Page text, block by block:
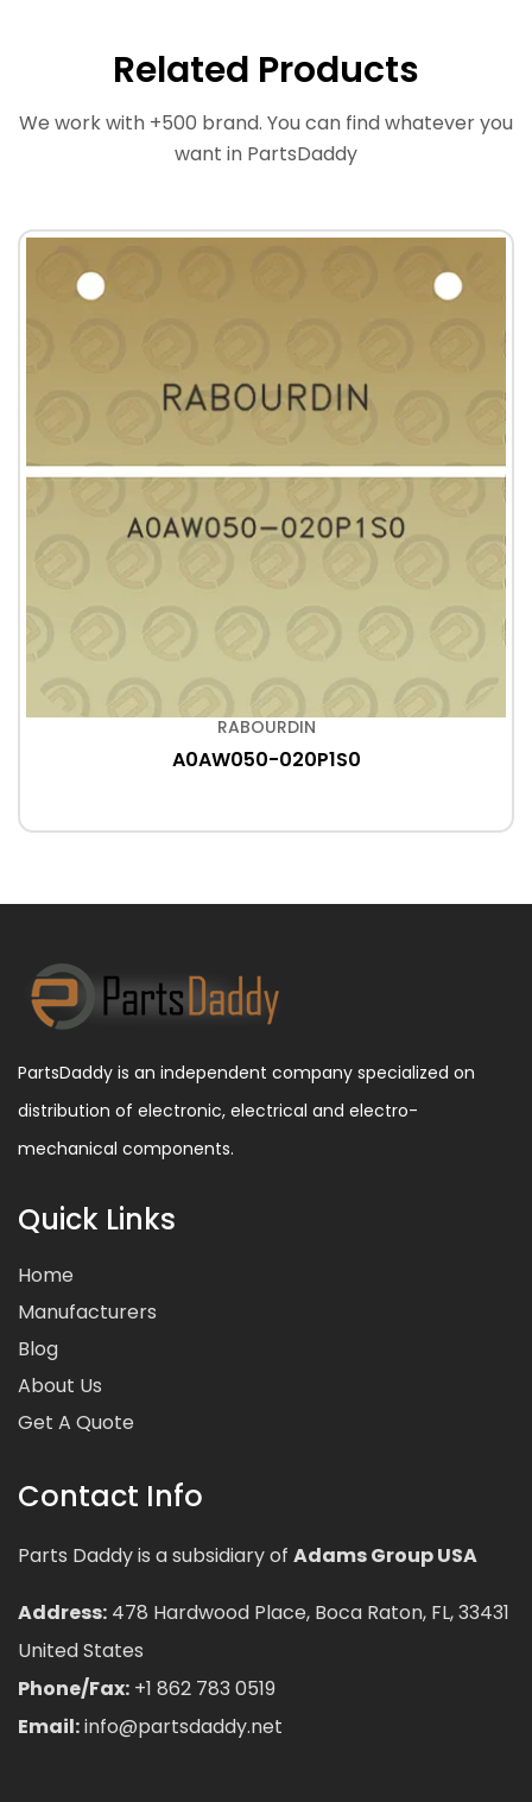
Related Products
We work with +500 brand. You can find whatever you
want in PartsDaddy
RABOURDIN
A0AW050-020P1S0
PartsDaddy is an independent company specialized on
distribution of electronic, electrical and electro-
mechanical components.
Quick Links
Home
Manufacturers
Blog
About Us
Get A Quote
Contact Info
Parts Daddy is a subsidiary of Adams Group USA
Address: 478 Hardwood Place, Boca Raton, FL, 33431
United States
Phone/Fax: +1 862 783 0519
Email:info@partsdaddy.net